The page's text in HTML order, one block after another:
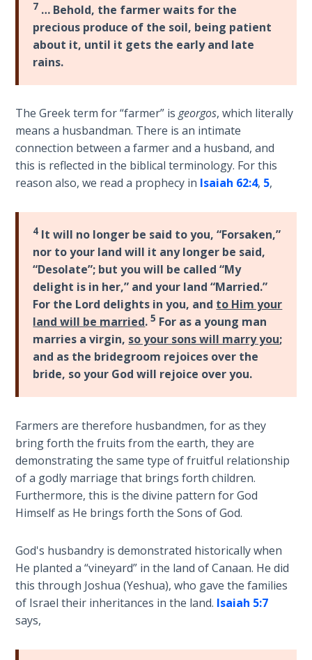
the
Breaches
- Book 6
the
Breaches
- Book 7
Dr. Luke:
Healing
- Book 8
The Gospel
of John:
Manifesting
God’s Glory
- Book 1
The Gospel
God’s Glory
- Book 2
The Gospel
of John:
Manifesting
God’s Glory
The Gospel
of John:
Manifesting
God’s Glory
- Book 4
7 … Behold, the farmer waits for the
precious produce of the soil, being patient
about it, until it gets the early and late
rains.
The Greek term for “farmer” isgeorgos, which literally
means a husbandman. There is an intimate
connection between a farmer and a husband, and
this is reflected in the biblical terminology. For this
reason also, we read a prophecy in Isaiah 62:4, 5,
4 It will no longer be said to you, “Forsaken,”
nor to your land will it any longer be said,
“Desolate”; but you will be called “My
delight is in her,” and your land “Married.”
For the Lord delights in you, and to Him your
land will be married.5 For as a young man
marries a virgin, so your sons will marry you;
and as the bridegroom rejoices over the
bride, so your God will rejoice over you.
Farmers are therefore husbandmen, for as they
bring forth the fruits from the earth, they are
demonstrating the same type of fruitful relationship
of a godly marriage that brings forth children.
Furthermore, this is the divine pattern for God
Himself as He brings forth the Sons of God.
God's husbandry is demonstrated historically when
He planted a “vineyard” in the land of Canaan. He did
this through Joshua (Yeshua), who gave the families
of Israel their inheritances in the land. Isaiah 5:7
says,